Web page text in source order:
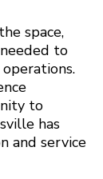
space,
to
to
has
and service